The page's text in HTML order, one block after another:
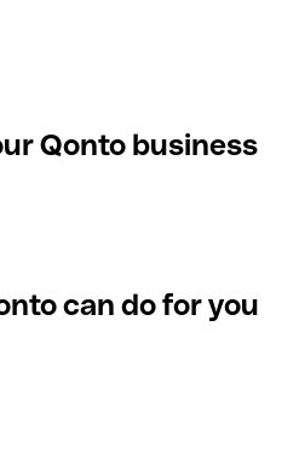
Qonto business
can do for you